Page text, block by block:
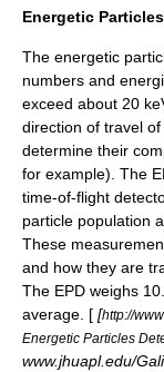
Energetic
The energetic
numbers and
exceed about 20
direction of travel
determine their
for example). The
time-of-flight
particle population
These
and how they are
The EPD weighs
average. [ [http://
Energetic Particles
www.jhuapl.edu/